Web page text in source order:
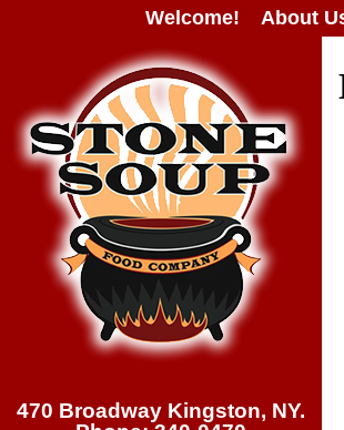
Welcome! About
470 Broadway Kingston, NY.